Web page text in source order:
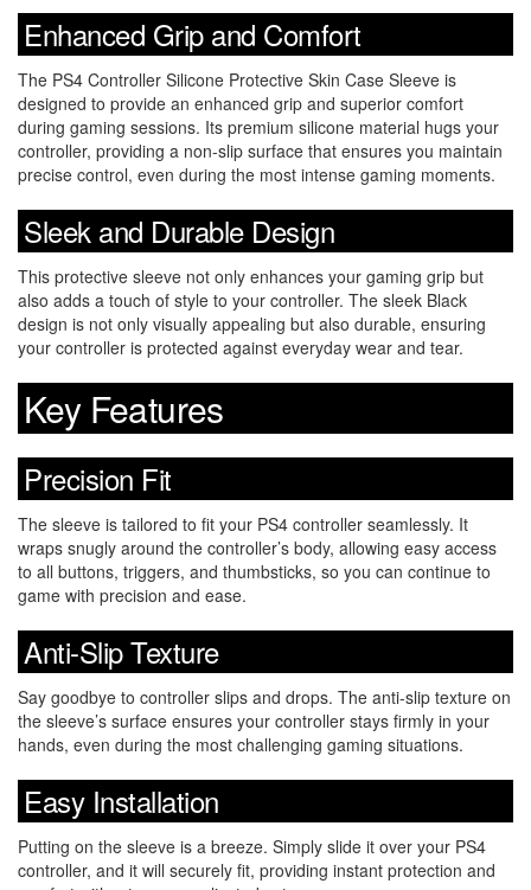
Enhanced Grip and Comfort
The PS4 Controller Silicone Protective Skin Case Sleeve is
designed to provide an enhanced grip and superior comfort
during gaming sessions. Its premium silicone material hugs your
controller, providing a non-slip surface that ensures you maintain
precise control, even during the most intense gaming moments.
Sleek and Durable Design
This protective sleeve not only enhances your gaming grip but
also adds a touch of style to your controller. The sleek Black
design is not only visually appealing but also durable, ensuring
your controller is protected against everyday wear and tear.
Key Features
Precision Fit
The sleeve is tailored to fit your PS4 controller seamlessly. It
wraps snugly around the controller’s body, allowing easy access
to all buttons, triggers, and thumbsticks, so you can continue to
game with precision and ease.
Anti-Slip Texture
Say goodbye to controller slips and drops. The anti-slip texture on
the sleeve’s surface ensures your controller stays firmly in your
hands, even during the most challenging gaming situations.
Easy Installation
Putting on the sleeve is a breeze. Simply slide it over your PS4
controller, and it will securely fit, providing instant protection and